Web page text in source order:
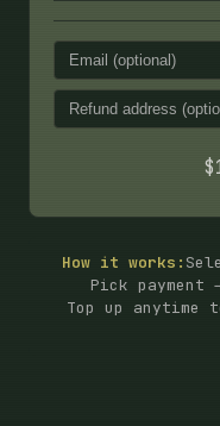
$
How it works:
Pick payment
Top up anytime